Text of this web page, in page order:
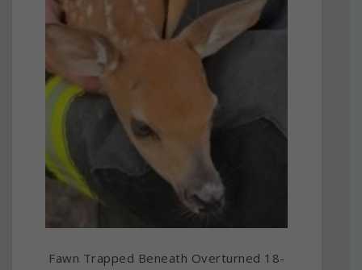
Fawn Trapped Beneath Overturned 18-